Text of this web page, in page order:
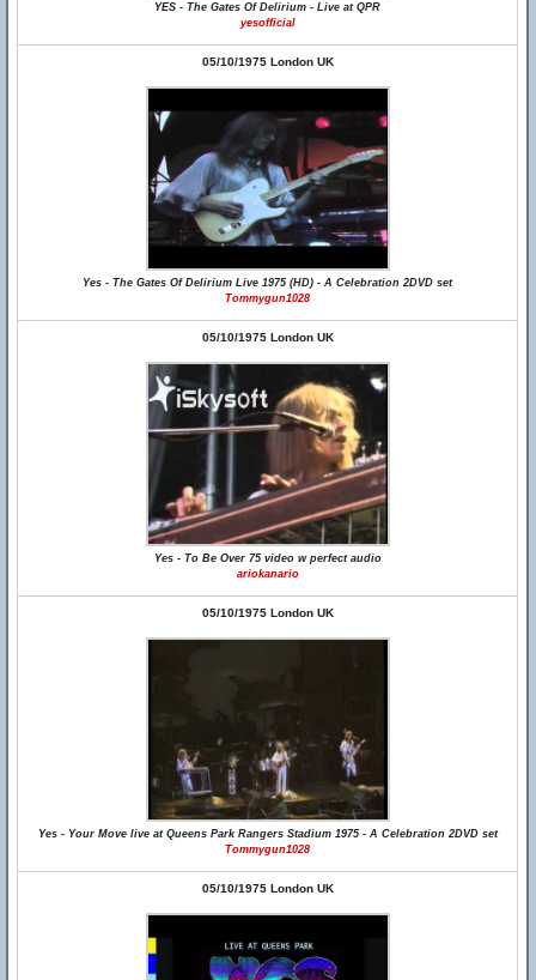
YES - The Gates Of Delirium - Live at QPR
yesofficial
05/10/1975 London UK
Yes - The Gates Of Delirium Live 1975 (HD) - A Celebration 2DVD set
Tommygun1028
05/10/1975 London UK
Yes - To Be Over 75 video w perfect audio
ariokanario
05/10/1975 London UK
Yes - Your Move live at Queens Park Rangers Stadium 1975 - A Celebration 2DVD set
Tommygun1028
05/10/1975 London UK